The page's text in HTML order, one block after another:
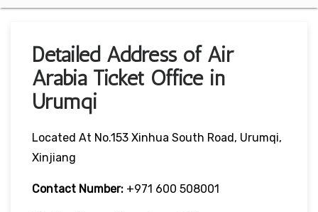
Detailed Address of Air
Arabia Ticket Office in
Urumqi
Located At No.153 Xinhua South Road, Urumqi,
Xinjiang
Contact Number: +971 600 508001